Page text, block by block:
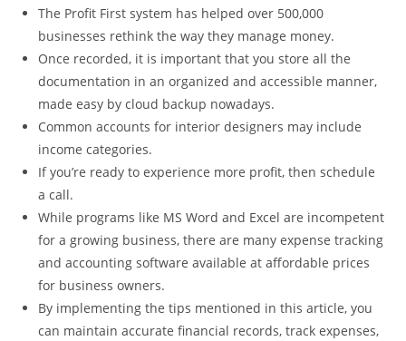
The Profit First system has helped over 500,000
businesses rethink the way they manage money.
Once recorded, it is important that you store all the
documentation in an organized and accessible manner,
made easy by cloud backup nowadays.
Common accounts for interior designers may include
income categories.
If you’re ready to experience more profit, then schedule
a call.
While programs like MS Word and Excel are incompetent
for a growing business, there are many expense tracking
and accounting software available at affordable prices
for business owners.
By implementing the tips mentioned in this article, you
can maintain accurate financial records, track expenses,